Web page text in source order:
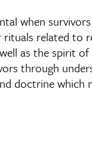
when
rituals related to
as the spirit
through
doctrine which